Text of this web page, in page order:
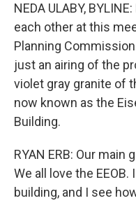
NEDA ULABY,
each other at this
Planning
just an airing of the
violet gray granite of
now known as the
Building.
RYAN ERB: Our
We all love the
building, and I see